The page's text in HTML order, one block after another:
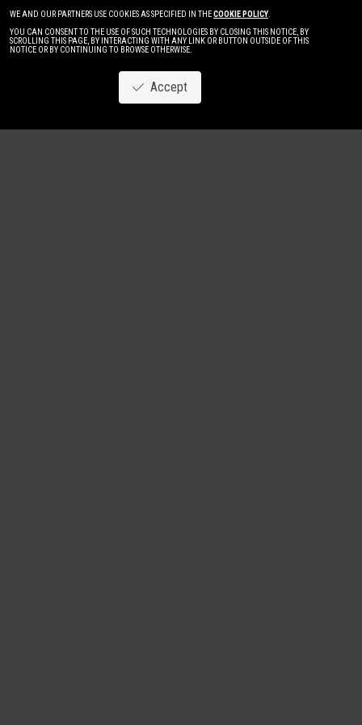
WE AND OUR PARTNERS USE COOKIES AS SPECIFIED IN THECOOKIE POLICY.
YOU CAN CONSENT TO THE USE OF SUCH TECHNOLOGIES BY CLOSING THIS NOTICE, BY
SCROLLING THIS PAGE, BY INTERACTING WITH ANY LINK OR BUTTON OUTSIDE OF THIS
NOTICE OR BY CONTINUING TO BROWSE OTHERWISE.
Accept
Image NewWomen